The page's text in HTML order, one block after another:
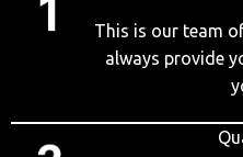
This is our team
always provide